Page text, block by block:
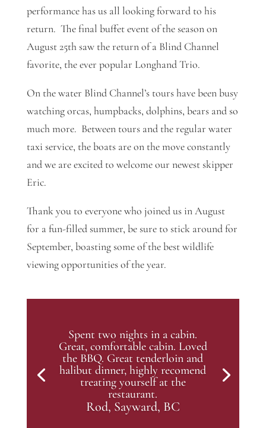
performance has us all looking forward to his
return. The final buffet event of the season on
August 25th saw the return of a Blind Channel
favorite, the ever popular Longhand Trio.
On the water Blind Channel’s tours have been busy
watching orcas, humpbacks, dolphins, bears and so
much more. Between tours and the regular water
taxi service, the boats are on the move constantly
and we are excited to welcome our newest skipper
Eric.
Thank you to everyone who joined us in August
for a fun-filled summer, be sure to stick around for
September, boasting some of the best wildlife
viewing opportunities of the year.
Spent two nights in a cabin.
Great, comfortable cabin. Loved
the BBQ. Great tenderloin and
halibut dinner, highly recomend
treating yourself at the
restaurant.
Rod, Sayward, BC